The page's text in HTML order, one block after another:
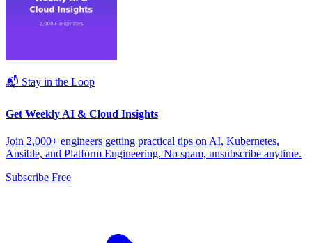
📬 Stay in the Loop
Get Weekly AI & Cloud Insights
Join 2,000+ engineers getting practical tips on AI, Kubernetes,
Ansible, and Platform Engineering. No spam, unsubscribe anytime.
Subscribe Free